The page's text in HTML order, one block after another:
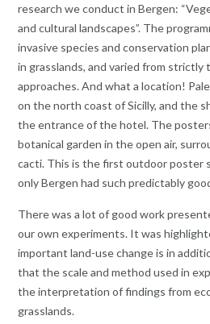
research we conduct in Bergen:
and cultural landscapes”. The
invasive species and conservation
in grasslands, and varied from
approaches. And what a location!
on the north coast of Sicilly, and the
the entrance of the hotel. The
botanical garden in the open air,
cacti. This is the first outdoor poster
only Bergen had such predictably
There was a lot of good work
our own experiments. It was
important land-use change is in
that the scale and method used in
the interpretation of findings from
grasslands.